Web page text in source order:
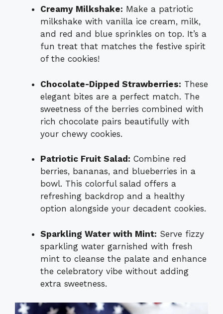
Creamy Milkshake: Make a patriotic
milkshake with vanilla ice cream, milk,
and red and blue sprinkles on top. It’s a
fun treat that matches the festive spirit
of the cookies!
Chocolate-Dipped Strawberries: These
elegant bites are a perfect match. The
sweetness of the berries combined with
rich chocolate pairs beautifully with
your chewy cookies.
Patriotic Fruit Salad: Combine red
berries, bananas, and blueberries in a
bowl. This colorful salad offers a
refreshing backdrop and a healthy
option alongside your decadent cookies.
Sparkling Water with Mint: Serve fizzy
sparkling water garnished with fresh
mint to cleanse the palate and enhance
the celebratory vibe without adding
extra sweetness.